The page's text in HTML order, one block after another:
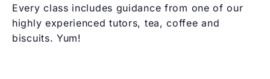
Every class includes guidance from one of our
highly experienced tutors, tea, coffee and
biscuits. Yum!